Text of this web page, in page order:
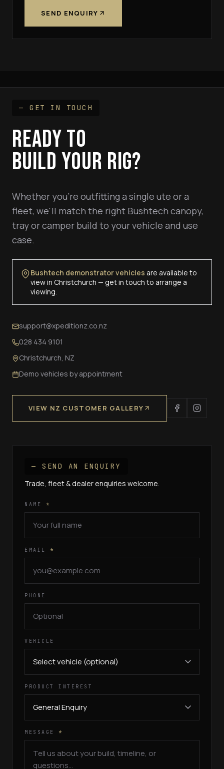
SEND ENQUIRY
— GET IN TOUCH
READY TO
BUILD YOUR RIG?
Whether you're outfitting a single ute or a
fleet, we'll match the right Bushtech canopy,
tray or camper build to your vehicle and use
case.
Bushtech demonstrator vehicles are available to
view in Christchurch — get in touch to arrange a
viewing.
support@xpeditionz.co.nz
028 434 9101
Christchurch, NZ
Demo vehicles by appointment
VIEW NZ CUSTOMER GALLERY
— SEND AN ENQUIRY
Trade, fleet & dealer enquiries welcome.
NAME *
EMAIL *
PHONE
VEHICLE
PRODUCT INTEREST
MESSAGE *